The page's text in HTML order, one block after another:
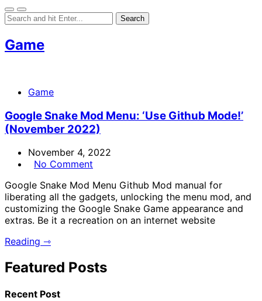
Game
Game
Google Snake Mod Menu: ‘Use Github Mode!’
(November 2022)
November 4, 2022
No Comment
Google Snake Mod Menu Github Mod manual for
liberating all the gadgets, unlocking the menu mod, and
customizing the Google Snake Game appearance and
extras. Be it a recreation on an internet website
Reading ⇾
Featured Posts
Recent Post